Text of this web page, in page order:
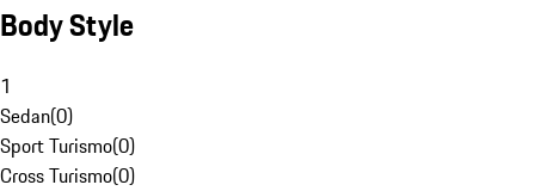
Body Style
1
Sedan(0)
Sport Turismo(0)
Cross Turismo(0)